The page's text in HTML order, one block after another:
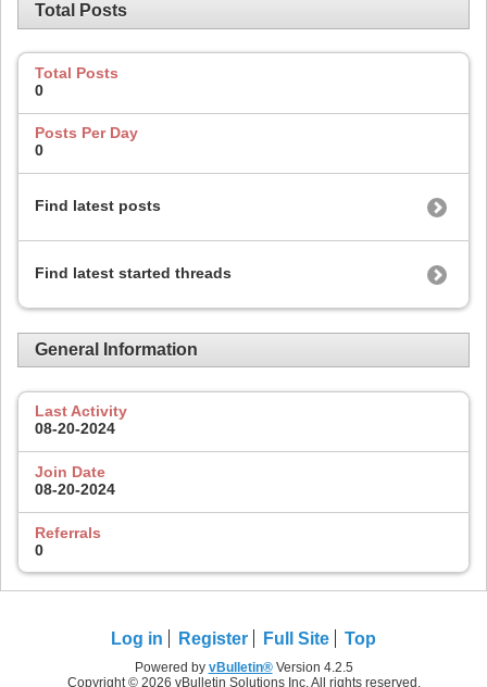
Total Posts
Total Posts
0
Posts Per Day
0
Find latest posts
Find latest started threads
General Information
Last Activity
08-20-2024
Join Date
08-20-2024
Referrals
0
Log in Register Full Site Top
Powered by vBulletin®Version 4.2.5
Copyright © 2026 vBulletin Solutions Inc. All rights reserved.